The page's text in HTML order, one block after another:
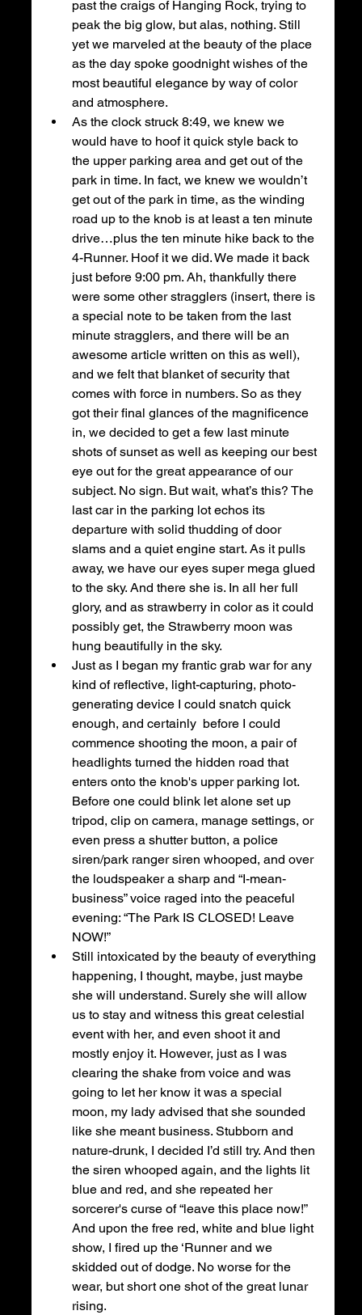
past the craigs of Hanging Rock, trying to
peak the big glow, but alas, nothing. Still
yet we marveled at the beauty of the place
as the day spoke goodnight wishes of the
most beautiful elegance by way of color
and atmosphere.
As the clock struck 8:49, we knew we
would have to hoof it quick style back to
the upper parking area and get out of the
park in time. In fact, we knew we wouldn’t
get out of the park in time, as the winding
road up to the knob is at least a ten minute
drive…plus the ten minute hike back to the
4-Runner. Hoof it we did. We made it back
just before 9:00 pm. Ah, thankfully there
were some other stragglers (insert, there is
a special note to be taken from the last
minute stragglers, and there will be an
awesome article written on this as well),
and we felt that blanket of security that
comes with force in numbers. So as they
got their final glances of the magnificence
in, we decided to get a few last minute
shots of sunset as well as keeping our best
eye out for the great appearance of our
subject. No sign. But wait, what’s this? The
last car in the parking lot echos its
departure with solid thudding of door
slams and a quiet engine start. As it pulls
away, we have our eyes super mega glued
to the sky. And there she is. In all her full
glory, and as strawberry in color as it could
possibly get, the Strawberry moon was
hung beautifully in the sky.
Just as I began my frantic grab war for any
kind of reflective, light-capturing, photo-
generating device I could snatch quick
enough, and certainly  before I could
commence shooting the moon, a pair of
headlights turned the hidden road that
enters onto the knob's upper parking lot.
Before one could blink let alone set up
tripod, clip on camera, manage settings, or
even press a shutter button, a police
siren/park ranger siren whooped, and over
the loudspeaker a sharp and “I-mean-
business” voice raged into the peaceful
evening: “The Park IS CLOSED! Leave
NOW!”
Still intoxicated by the beauty of everything
happening, I thought, maybe, just maybe
she will understand. Surely she will allow
us to stay and witness this great celestial
event with her, and even shoot it and
mostly enjoy it. However, just as I was
clearing the shake from voice and was
going to let her know it was a special
moon, my lady advised that she sounded
like she meant business. Stubborn and
nature-drunk, I decided I’d still try. And then
the siren whooped again, and the lights lit
blue and red, and she repeated her
sorcerer's curse of “leave this place now!”
And upon the free red, white and blue light
show, I fired up the ‘Runner and we
skidded out of dodge. No worse for the
wear, but short one shot of the great lunar
rising.